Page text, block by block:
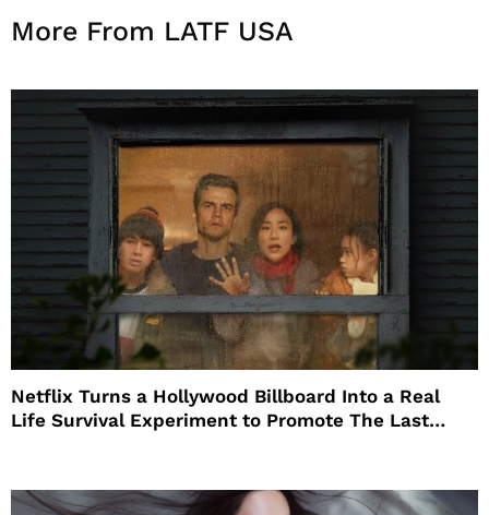
More From LATF USA
Netflix Turns a Hollywood Billboard Into a Real
Life Survival Experiment to Promote The Last